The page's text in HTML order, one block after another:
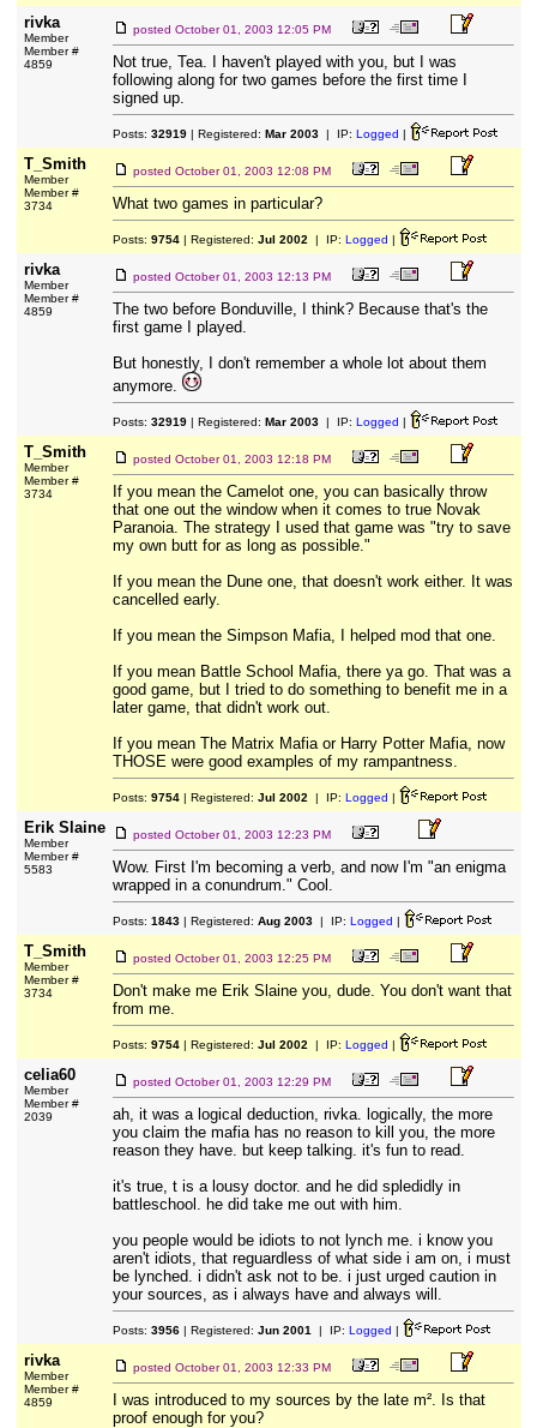
rivka
Member
Member #
4859
posted October 01, 2003 12:05 PM
Not true, Tea. I haven't played with you, but I was
following along for two games before the first time I
signed up.
Posts: 32919| Registered: Mar 2003| IP: Logged |
T_Smith
Member
Member #
3734
posted October 01, 2003 12:08 PM
What two games in particular?
Posts: 9754| Registered: Jul 2002 | IP: Logged |
rivka
Member
Member #
4859
posted October 01, 2003 12:13 PM
The two before Bonduville, I think? Because that's the
first game I played.
But honestly, I don't remember a whole lot about them
anymore.
Posts: 32919| Registered: Mar 2003| IP: Logged |
T_Smith
Member
Member #
3734
posted October 01, 2003 12:18 PM
If you mean the Camelot one, you can basically throw
that one out the window when it comes to true Novak
Paranoia. The strategy I used that game was "try to save
my own butt for as long as possible."
If you mean the Dune one, that doesn't work either. It was
cancelled early.
If you mean the Simpson Mafia, I helped mod that one.
If you mean Battle School Mafia, there ya go. That was a
good game, but I tried to do something to benefit me in a
later game, that didn't work out.
If you mean The Matrix Mafia or Harry Potter Mafia, now
THOSE were good examples of my rampantness.
Posts: 9754| Registered: Jul 2002 | IP: Logged |
Erik Slaine
Member
Member #
5583
posted October 01, 2003 12:23 PM
Wow. First I'm becoming a verb, and now I'm "an enigma
wrapped in a conundrum." Cool.
Posts: 1843| Registered: Aug 2003| IP: Logged |
T_Smith
Member
Member #
3734
posted October 01, 2003 12:25 PM
Don't make me Erik Slaine you, dude. You don't want that
from me.
Posts: 9754| Registered: Jul 2002 | IP: Logged |
celia60
Member
Member #
2039
posted October 01, 2003 12:29 PM
ah, it was a logical deduction, rivka. logically, the more
you claim the mafia has no reason to kill you, the more
reason they have. but keep talking. it's fun to read.
it's true, t is a lousy doctor. and he did spledidly in
battleschool. he did take me out with him.
you people would be idiots to not lynch me. i know you
aren't idiots, that reguardless of what side i am on, i must
be lynched. i didn't ask not to be. i just urged caution in
your sources, as i always have and always will.
Posts: 3956| Registered: Jun 2001 | IP: Logged |
rivka
Member
Member #
4859
posted October 01, 2003 12:33 PM
I was introduced to my sources by the late m². Is that
proof enough for you?